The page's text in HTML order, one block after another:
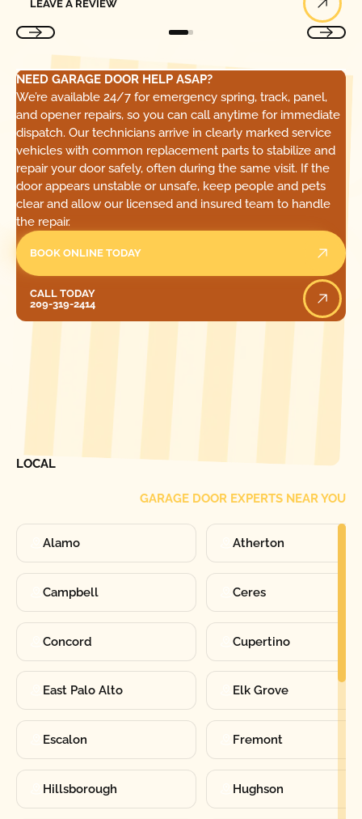
LEAVE A REVIEW
NEED GARAGE DOOR HELP ASAP?
We’re available 24/7 for emergency spring, track, panel,
and opener repairs, so you can call anytime for immediate
dispatch. Our technicians arrive in clearly marked service
vehicles with common replacement parts to stabilize and
repair your door safely, often during the same visit. If the
door appears unstable or unsafe, keep people and pets
clear and allow our licensed and insured team to handle
the repair.
BOOK ONLINE TODAY
CALL TODAY
209-319-2414
LOCAL
GARAGE DOOR EXPERTS NEAR YOU
Alamo Atherton
Campbell Ceres
Concord Cupertino
East Palo Alto Elk Grove
Escalon Fremont
Hillsborough Hughson